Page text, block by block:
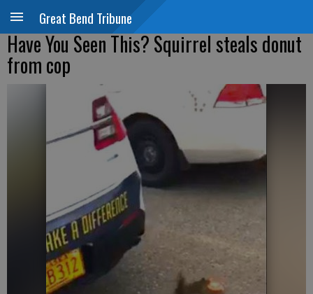
Great Bend Tribune
Have You Seen This? Squirrel steals donut
from cop